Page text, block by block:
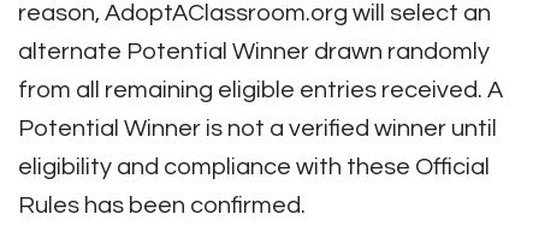
reason, AdoptAClassroom.org will select an
alternate Potential Winner drawn randomly
from all remaining eligible entries received. A
Potential Winner is not a verified winner until
eligibility and compliance with these Official
Rules has been confirmed.